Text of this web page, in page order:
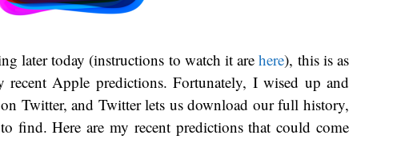
later today (instructions to watch it arehere), this is as
Apple predictions. Fortunately, I wised up and
Twitter, and Twitter lets us download our full history,
find. Here are my recent predictions that could come